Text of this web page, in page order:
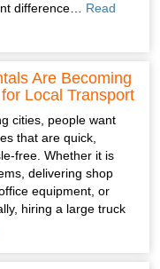
difference… Read
Are Becoming
Local Transport
cities, people want
that are quick,
free. Whether it is
delivering shop
equipment, or
hiring a large truck